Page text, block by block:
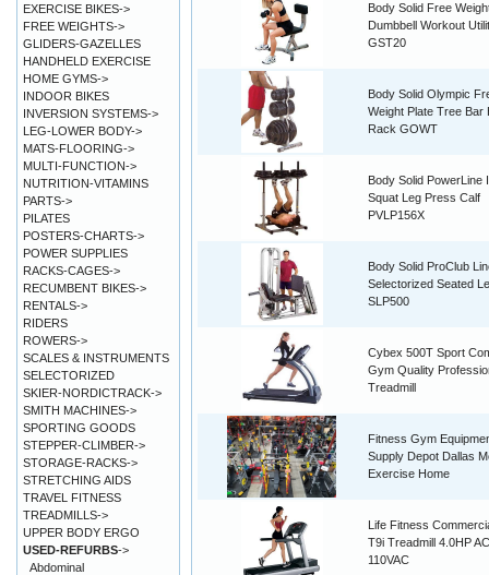
Body Solid Free
Dumbbell Workout
GST20
Body Solid Olympic
Weight Plate Tree Bar
Rack GOWT
Body Solid PowerLine
Squat Leg Press Calf
PVLP156X
Body Solid ProClub
Selectorized Seated
SLP500
Cybex 500T Sport
Gym Quality
Treadmill
Fitness Gym
Supply Depot Dallas
Exercise Home
Life Fitness
T9i Treadmill 4.0HP
110VAC
EXERCISE BIKES->
FREE WEIGHTS->
GLIDERS-GAZELLES
HANDHELD EXERCISE
HOME GYMS->
INDOOR BIKES
INVERSION SYSTEMS->
LEG-LOWER BODY->
MATS-FLOORING->
MULTI-FUNCTION->
NUTRITION-VITAMINS
PARTS->
PILATES
POSTERS-CHARTS->
POWER SUPPLIES
RACKS-CAGES->
RECUMBENT BIKES->
RENTALS->
RIDERS
ROWERS->
SCALES & INSTRUMENTS
SELECTORIZED
SKIER-NORDICTRACK->
SMITH MACHINES->
SPORTING GOODS
STEPPER-CLIMBER->
STORAGE-RACKS->
STRETCHING AIDS
TRAVEL FITNESS
TREADMILLS->
UPPER BODY ERGO
USED-REFURBS->
Abdominal